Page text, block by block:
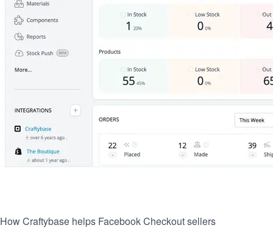
How Craftybase helps Facebook Checkout sellers